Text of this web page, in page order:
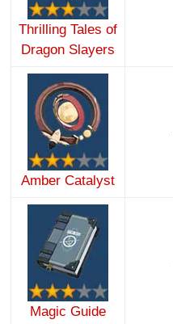
Thrilling Tales of
Dragon Slayers
Amber Catalyst
Magic Guide